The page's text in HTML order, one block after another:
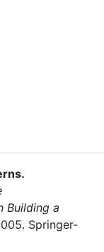
.
Building a
. Springer-